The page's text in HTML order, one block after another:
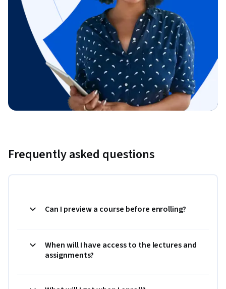
Frequently asked questions
Can I preview a course before enrolling?
When will I have access to the lectures and
assignments?